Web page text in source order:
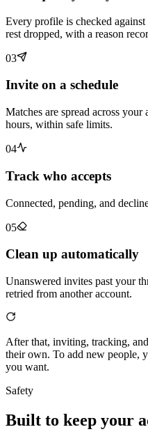
Every profile is checked
rest dropped, with a reason
03
Invite on a schedule
Matches are spread across
hours, within safe limits.
04
Track who accepts
Connected, pending, and
05
Clean up automatically
Unanswered invites past your
retried from another account.
After that, inviting, tracking,
their own. To add new people,
you want.
Safety
Built to keep your